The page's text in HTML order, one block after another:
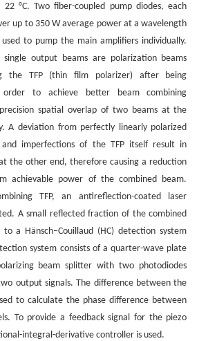
°C. Two fiber-coupled pump diodes, each
up to 350 W average power at a wavelength
to pump the main amplifiers individually.
output beams are polarization beams
the TFP (thin film polarizer) after being
to achieve better beam combining
spatial overlap of two beams at the
A deviation from perfectly linearly polarized
and imperfections of the TFP itself result in
the other end, therefore causing a reduction
achievable power of the combined beam.
TFP, an antireflection-coated laser
A small reflected fraction of the combined
a Hänsch–Couillaud (HC) detection system
system consists of a quarter-wave plate
beam splitter with two photodiodes
output signals. The difference between the
to calculate the phase difference between
To provide a feedback signal for the piezo
integral-derivative controller is used.